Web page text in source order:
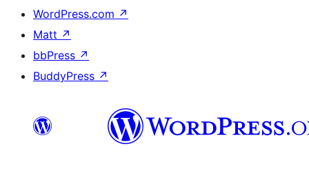
WordPress.com ↗
Matt ↗
bbPress ↗
BuddyPress ↗